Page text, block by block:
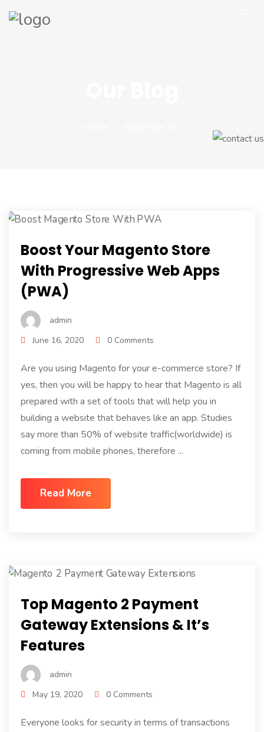
Boost Your Magento Store
With Progressive Web Apps
(PWA)
admin
June 16, 2020
0 Comments
Are you using Magento for your e-commerce store? If
yes, then you will be happy to hear that Magento is all
prepared with a set of tools that will help you in
building a website that behaves like an app. Studies
say more than 50% of website traffic(worldwide) is
coming from mobile phones, therefore ...
Read More
Top Magento 2 Payment
Gateway Extensions & It’s
Features
admin
May 19, 2020
0 Comments
Everyone looks for security in terms of transactions